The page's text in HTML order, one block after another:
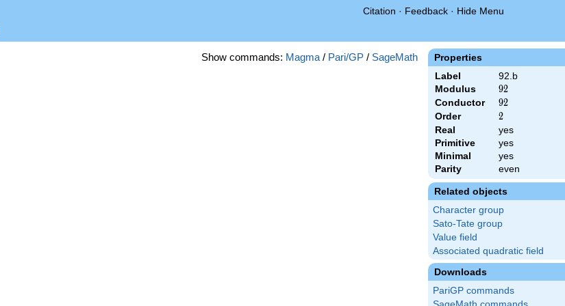
Citation · Feedback · Hide Menu
Properties
Label
92.b
Modulus
92
92
Conductor 92
92
Order 2
2
Real
yes
Primitive
yes
Minimal
yes
Parity
even
Related objects
Character group
Sato-Tate group
Value field
Associated quadratic field
Downloads
PariGP commands
Show commands: Magma / Pari/GP / SageMath